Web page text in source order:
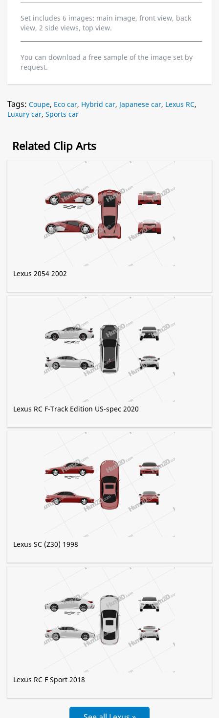
Set includes 6 images: main image, front view, back
view, 2 side views, top view.
You can download a free sample of the image set by
request.
Tags: Coupe, Eco car, Hybrid car, Japanese car, Lexus RC,
Luxury car, Sports car
Related Clip Arts
Lexus 2054 2002
Lexus RC F-Track Edition US-spec 2020
Lexus SC (Z30) 1998
Lexus RC F Sport 2018